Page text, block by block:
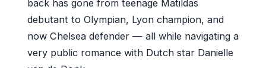
back has gone from teenage Matildas
debutant to Olympian, Lyon champion, and
now Chelsea defender — all while navigating a
very public romance with Dutch star Danielle